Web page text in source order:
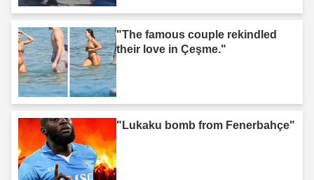
"The famous couple rekindled
their love in Çeşme."
"Lukaku bomb from Fenerbahçe"